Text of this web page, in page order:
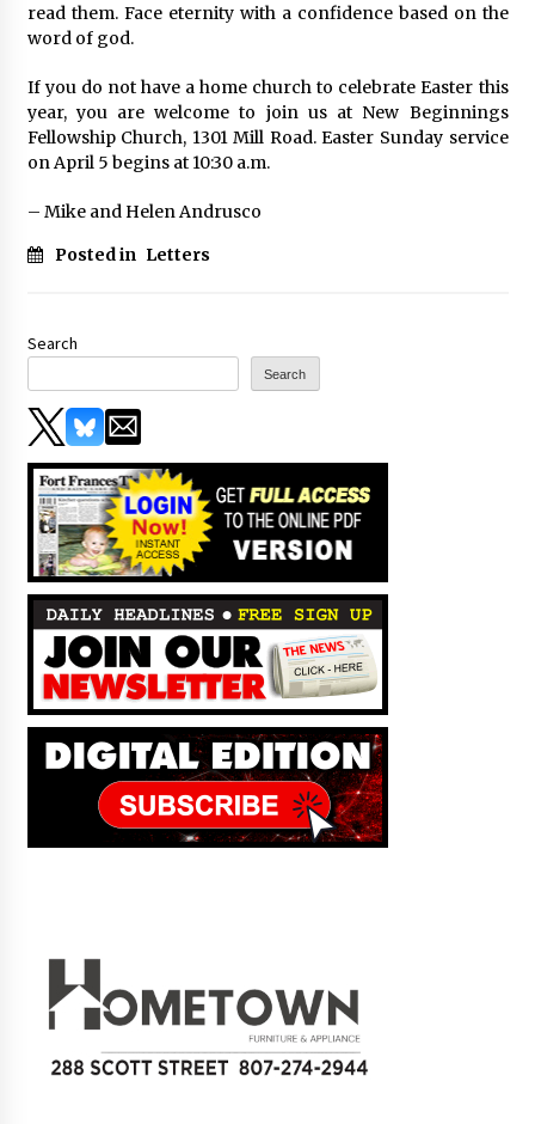
read them. Face eternity with a confidence based on the
word of god.
If you do not have a home church to celebrate Easter this
year, you are welcome to join us at New Beginnings
Fellowship Church, 1301 Mill Road. Easter Sunday service
on April 5 begins at 10:30 a.m.
– Mike and Helen Andrusco
Posted in Letters
Search
Search